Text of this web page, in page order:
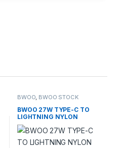
BWOO BWOO STOCK
DECEMBER 1
BWOO 27W TYPE-C TO
LIGHTNING NYLON
BRAIDED DATA CABLE 1M